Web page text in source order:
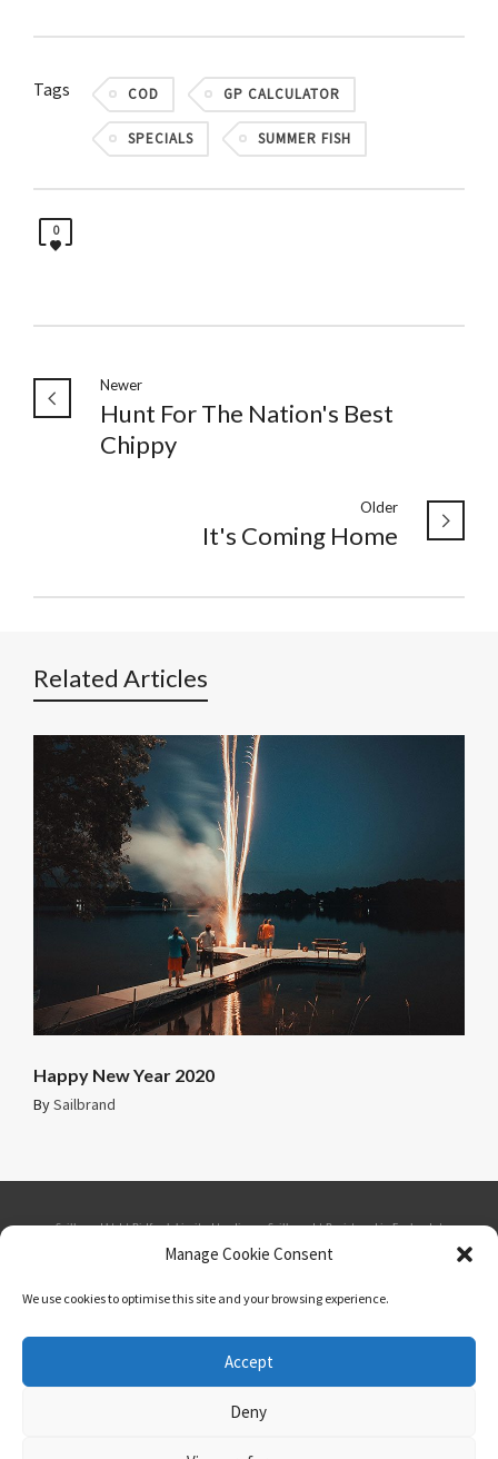
Manage Cookie Consent
We use cookies to optimise this site and your browsing experience.
Accept
Deny
Tags COD GP CALCULATOR
SPECIALS SUMMER FISH
0
Newer
Hunt For The Nation's Best
Chippy
Older
It's Coming Home
Related Articles
Happy New Year 2020
BySailbrand
Sailbrand Ltd | Bidfresh Limited trading as Sailbrand | Registered in England. |
548975 | Email: telesales@sailbrand.co.uk
Privacy Policy